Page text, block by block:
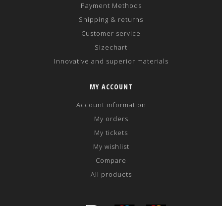
Payment Methods
Shipping & returns
Customer service
Sizechart
Innovative and superior materials
MY ACCOUNT
Account information
My orders
My tickets
My wishlist
Compare
All products